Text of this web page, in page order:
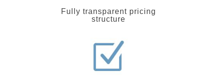
Fully transparent pricing
structure